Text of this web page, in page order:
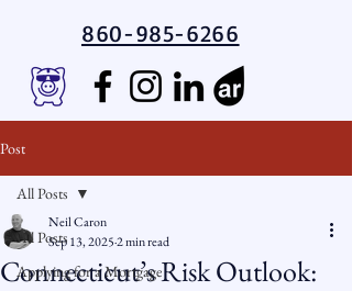
860-985-6266
Post
All Posts
Applying for a Mortgage
All Posts
Connecticut’s Risk Outlook:
Neil Caron
Sep 13, 20252 min read